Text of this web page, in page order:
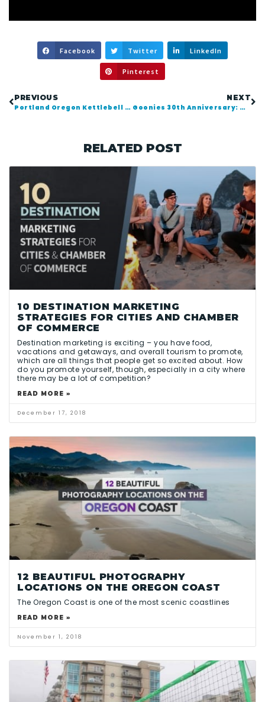
Facebook Twitter LinkedIn
Pinterest
PREVIOUS
Portland Oregon Kettlebell Teacher Lance Coffel
NEXT
Goonies 30th Anniversary: Worlds Largest “Truffle Shuffle”
RELATED POST
10 DESTINATION MARKETING
STRATEGIES FOR CITIES AND CHAMBER
OF COMMERCE
Destination marketing is exciting – you have food,
vacations and getaways, and overall tourism to promote,
which are all things that people get so excited about. How
do you promote yourself, though, especially in a city where
there may be a lot of competition?
READ MORE »
December 17, 2018
12 BEAUTIFUL PHOTOGRAPHY
LOCATIONS ON THE OREGON COAST
The Oregon Coast is one of the most scenic coastlines
READ MORE »
November 1, 2018